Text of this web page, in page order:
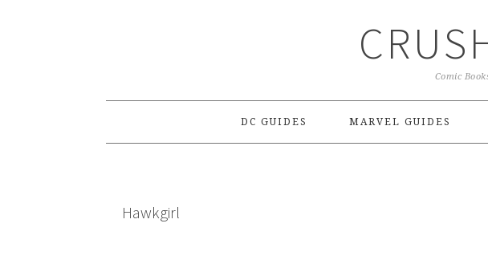
Comic
DC GUIDES MARVEL GUIDES
Hawkgirl